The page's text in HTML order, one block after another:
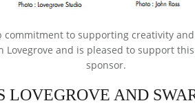
commitment to supporting creativity
Lovegrove and is pleased to support
sponsor.
LOVEGROVE AND